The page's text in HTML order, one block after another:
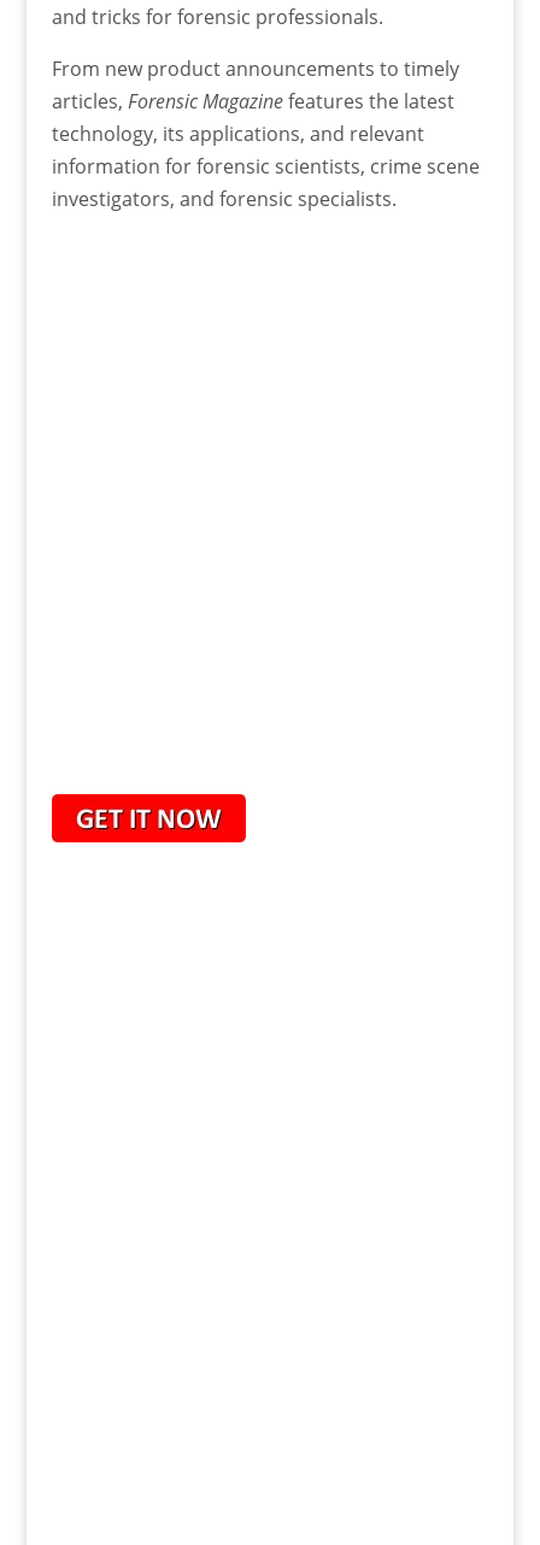
and tricks for forensic professionals.
From new product announcements to timely
articles, Forensic Magazinefeatures the latest
technology, its applications, and relevant
information for forensic scientists, crime scene
investigators, and forensic specialists.